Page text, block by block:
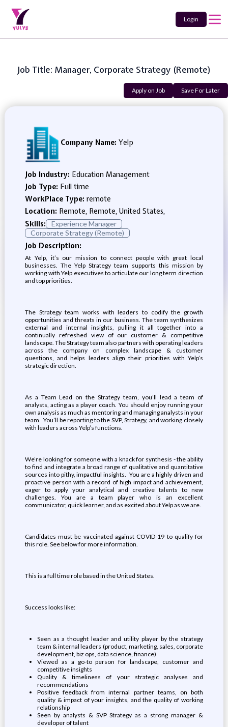
Login
Job Title: Manager, Corporate Strategy (Remote)
Apply on Job Save For Later
Company Name: Yelp
Job Industry: Education Management
Job Type: Full time
WorkPlace Type: remote
Location: Remote, Remote, United States,
Skills:
Experience Manager
Corporate Strategy (Remote)
Job Description:
At Yelp, it’s our mission to connect people with great local
businesses. The Yelp Strategy team supports this mission by
working with Yelp executives to articulate our long term direction
and top priorities.
The Strategy team works with leaders to codify the growth
opportunities and threats in our business. The team synthesizes
external and internal insights, pulling it all together into a
continually refreshed view of our customer & competitive
landscape. The Strategy team also partners with operating leaders
across the company on complex landscape & customer
questions, and helps leaders align their priorities with Yelp’s
strategic direction.
As a Team Lead on the Strategy team, you’ll lead a team of
analysts, acting as a player coach. You should enjoy running your
own analysis as much as mentoring and managing analysts in your
team. You’ll be reporting to the SVP, Strategy, and working closely
with leaders across Yelp’s functions.
We’re looking for someone with a knack for synthesis - the ability
to find and integrate a broad range of qualitative and quantitative
sources into pithy, impactful insights. You are a highly driven and
proactive person with a record of high impact and achievement,
eager to apply your analytical and creative talents to new
challenges. You are a team player who is an excellent
communicator, quick learner, and as excited about Yelp as we are.
Candidates must be vaccinated against COVID-19 to qualify for
this role. See below for more information.
This is a full time role based in the United States.
Success looks like:
Seen as a thought leader and utility player by the strategy
team & internal leaders (product, marketing, sales, corporate
development, biz ops, data science, finance)
Viewed as a go-to person for landscape, customer and
competitive insights
Quality & timeliness of your strategic analyses and
recommendations
Positive feedback from internal partner teams, on both
quality & impact of your insights, and the quality of working
relationship
Seen by analysts & SVP Strategy as a strong manager &
developer of talent